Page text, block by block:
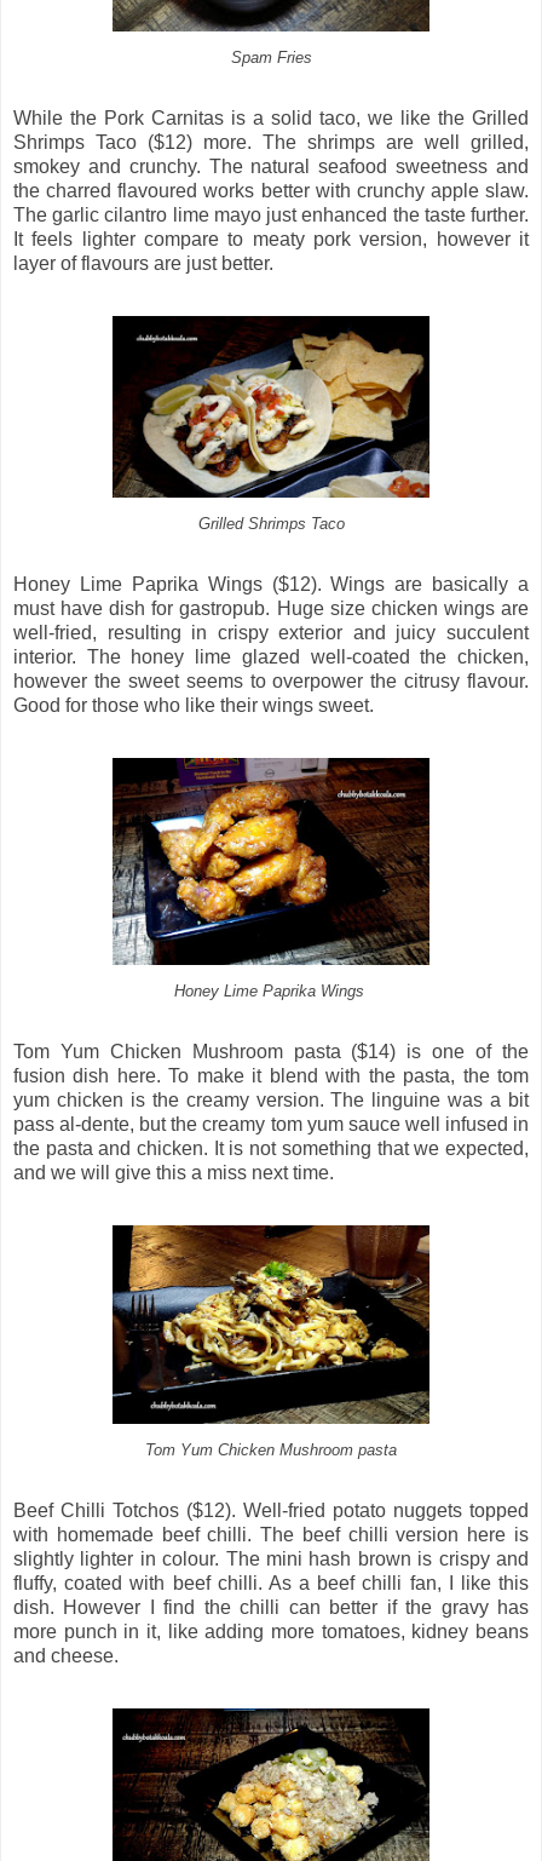
Spam Fries
While the Pork Carnitas is a solid taco, we like the Grilled
Shrimps Taco ($12) more. The shrimps are well grilled,
smokey and crunchy. The natural seafood sweetness and
the charred flavoured works better with crunchy apple slaw.
The garlic cilantro lime mayo just enhanced the taste further.
It feels lighter compare to meaty pork version, however it
layer of flavours are just better.
Grilled Shrimps Taco
Honey Lime Paprika Wings ($12). Wings are basically a
must have dish for gastropub. Huge size chicken wings are
well-fried, resulting in crispy exterior and juicy succulent
interior. The honey lime glazed well-coated the chicken,
however the sweet seems to overpower the citrusy flavour.
Good for those who like their wings sweet.
Honey Lime Paprika Wings
Tom Yum Chicken Mushroom pasta ($14) is one of the
fusion dish here. To make it blend with the pasta, the tom
yum chicken is the creamy version. The linguine was a bit
pass al-dente, but the creamy tom yum sauce well infused in
the pasta and chicken. It is not something that we expected,
and we will give this a miss next time.
Tom Yum Chicken Mushroom pasta
Beef Chilli Totchos ($12). Well-fried potato nuggets topped
with homemade beef chilli. The beef chilli version here is
slightly lighter in colour. The mini hash brown is crispy and
fluffy, coated with beef chilli. As a beef chilli fan, I like this
dish. However I find the chilli can better if the gravy has
more punch in it, like adding more tomatoes, kidney beans
and cheese.